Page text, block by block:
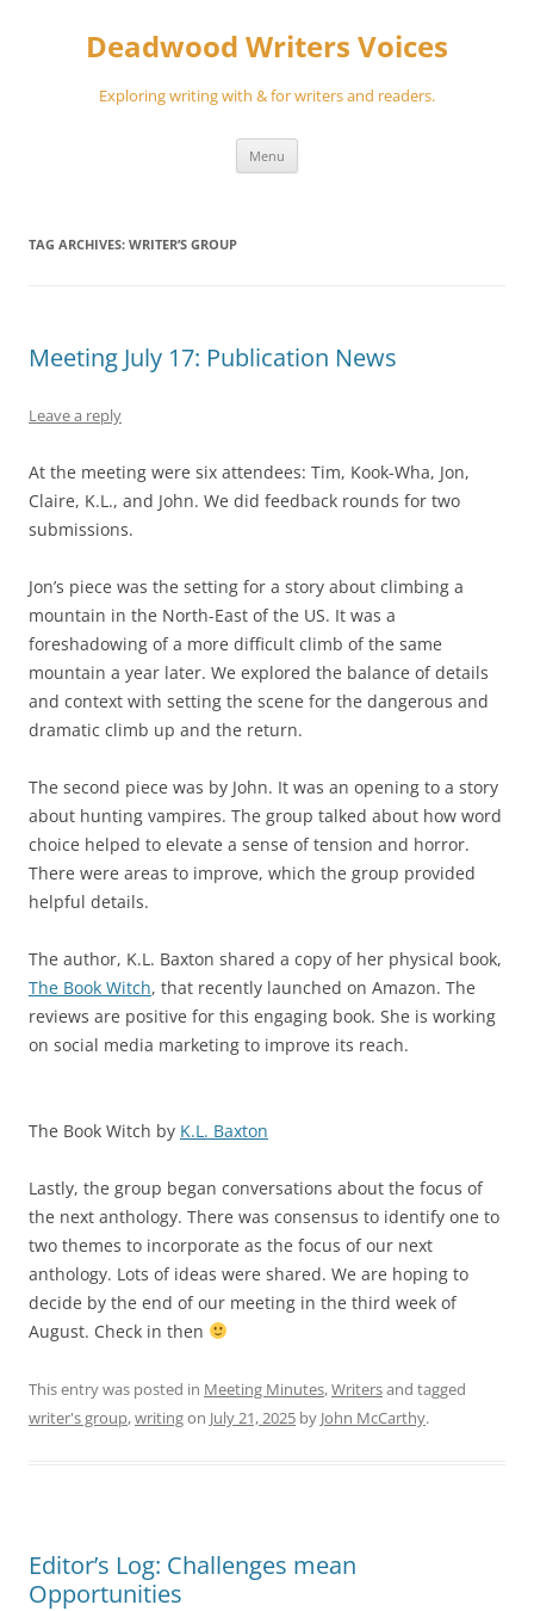
Deadwood Writers Voices
Exploring writing with & for writers and readers.
Menu
TAG ARCHIVES: WRITER’S GROUP
Meeting July 17: Publication News
Leave a reply
At the meeting were six attendees: Tim, Kook-Wha, Jon,
Claire, K.L., and John. We did feedback rounds for two
submissions.
Jon’s piece was the setting for a story about climbing a
mountain in the North-East of the US. It was a
foreshadowing of a more difficult climb of the same
mountain a year later. We explored the balance of details
and context with setting the scene for the dangerous and
dramatic climb up and the return.
The second piece was by John. It was an opening to a story
about hunting vampires. The group talked about how word
choice helped to elevate a sense of tension and horror.
There were areas to improve, which the group provided
helpful details.
The author, K.L. Baxton shared a copy of her physical book,
The Book Witch, that recently launched on Amazon. The
reviews are positive for this engaging book. She is working
on social media marketing to improve its reach.
The Book Witch by K.L. Baxton
Lastly, the group began conversations about the focus of
the next anthology. There was consensus to identify one to
two themes to incorporate as the focus of our next
anthology. Lots of ideas were shared. We are hoping to
decide by the end of our meeting in the third week of
August. Check in then
This entry was posted in Meeting Minutes,Writersand tagged
writer's group,writingon July 21, 2025 by John McCarthy.
Editor’s Log: Challenges mean
Opportunities